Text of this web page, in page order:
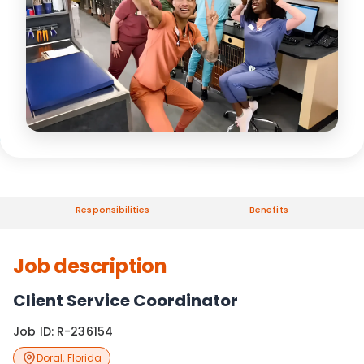
Responsibilities Benefits
Job description
Client Service Coordinator
Job ID: R-236154
Doral, Florida